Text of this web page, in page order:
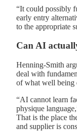
“It could possibly
early entry
to the appropriate
Can AI
Henning-Smith
deal with
of what well being
“AI cannot learn
physique
That is the place
and supplier is